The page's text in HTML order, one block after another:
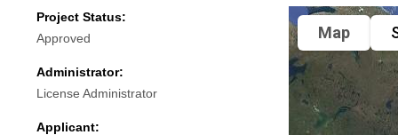
Project Status:
Approved
Administrator:
License Administrator
Applicant:
Map